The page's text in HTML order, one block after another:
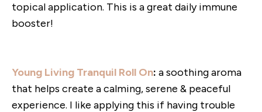
topical application. This is a great daily immune
booster!
Young Living Tranquil Roll On: a soothing aroma
that helps create a calming, serene & peaceful
experience. I like applying this if having trouble